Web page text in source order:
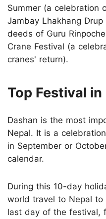
Summer (a celebration
Jambay Lhakhang
deeds of Guru
Crane Festival (a
cranes' return).
Top Festival
Dashan is the most
Nepal. It is a
in September or
calendar.
During this 10-day
world travel to Nepal to
last day of the festival,